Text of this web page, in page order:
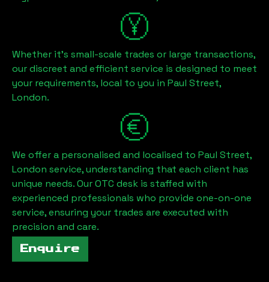
Whether it's small-scale trades or large transactions,
our discreet and efficient service is designed to meet
your requirements, local to you in Paul Street,
London.
We offer a personalised and localised to Paul Street,
London service, understanding that each client has
unique needs. Our OTC desk is staffed with
experienced professionals who provide one-on-one
service, ensuring your trades are executed with
precision and care.
Enquire